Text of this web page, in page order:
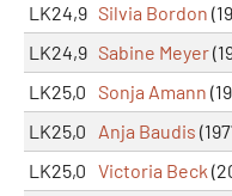
LK24,9 Silvia Bordon
LK24,9 Sabine Meyer
LK25,0 Sonja Amann
LK25,0
Anja Baudis
LK25,0 Victoria Beck